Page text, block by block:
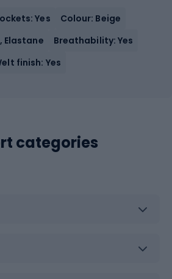
Yes
Colour: Beige
Elastane
Breathability: Yes
finish: Yes
categories